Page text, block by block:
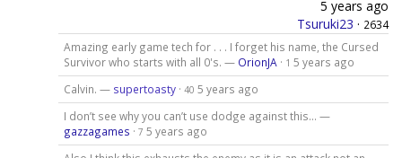
5 years ago
Tsuruki23 · 2634
Amazing early game tech for . . . I forget his name, the Cursed
Survivor who starts with all 0's. — OrionJA· 1 5 years ago
Calvin. — supertoasty· 40 5 years ago
I don’t see why you can’t use dodge against this… —
gazzagames · 7 5 years ago